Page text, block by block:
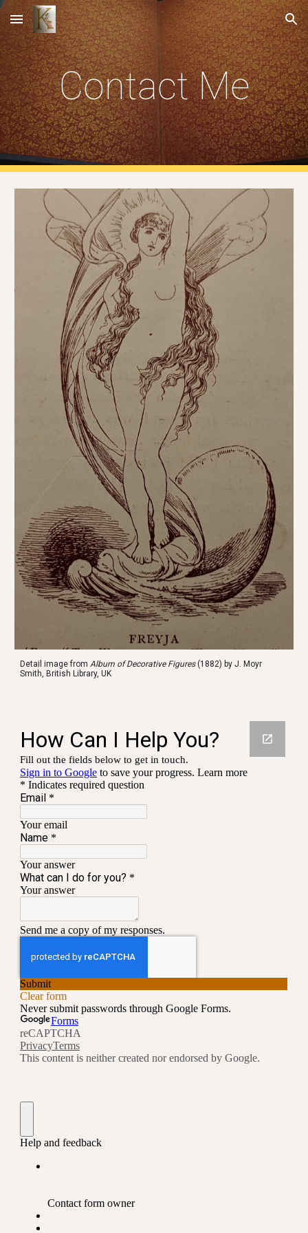
Skip to main content Skip to navigation
Contact Me
Detail image from Album of Decorative Figures (1882) by J. Moyr
Smith, British Library, UK